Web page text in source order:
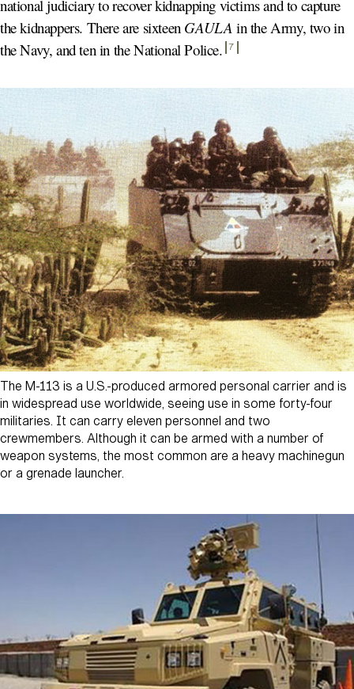
national judiciary to recover kidnapping victims and to capture
the kidnappers. There are sixteen GAULA in the Army, two in
the Navy, and ten in the National Police. 7
The M-113 is a U.S.-produced armored personal carrier and is
in widespread use worldwide, seeing use in some forty-four
militaries. It can carry eleven personnel and two
crewmembers. Although it can be armed with a number of
weapon systems, the most common are a heavy machinegun
or a grenade launcher.